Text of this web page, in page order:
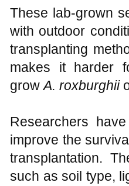
These lab-grown
with outdoor
transplanting
makes it harder
growA. roxburghii
Researchers
improve the
transplantation.
such as soil type,